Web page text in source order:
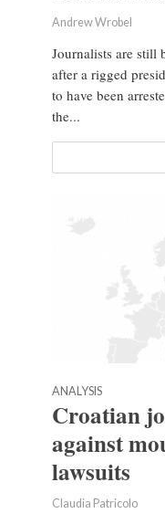
Andrew Wrobel
Journalists are still
after a rigged
to have been
the...
ANALYSIS
Croatian
against
lawsuits
Claudia Patricolo